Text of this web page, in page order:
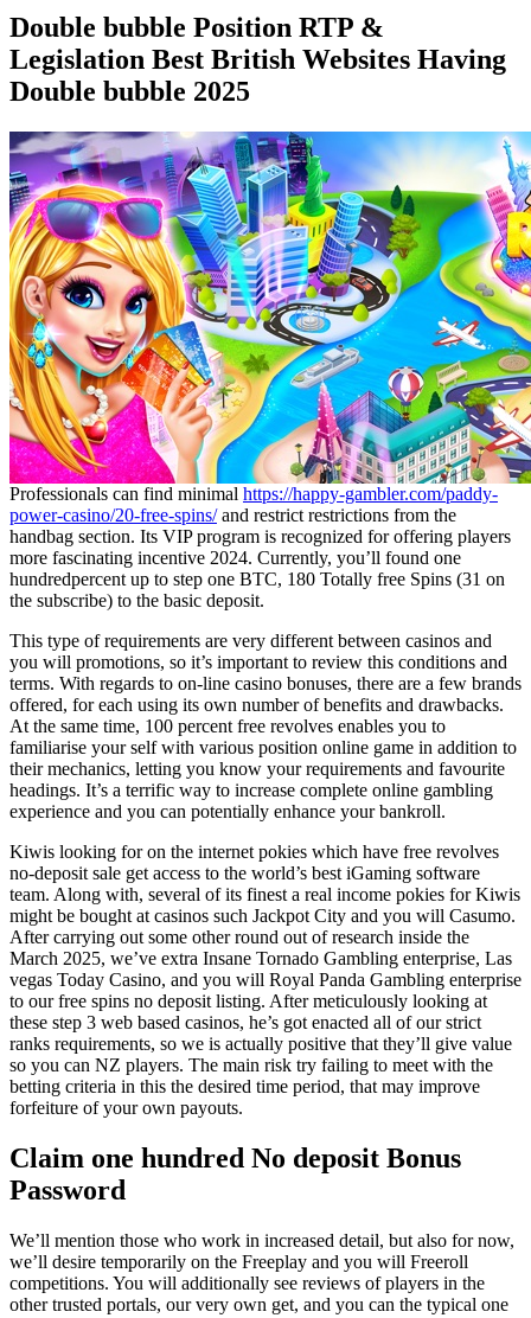
Double bubble Position RTP &
Legislation Best British Websites Having
Double bubble 2025
Professionals can find minimal https://happy-gambler.com/paddy-
power-casino/20-free-spins/and restrict restrictions from the
handbag section. Its VIP program is recognized for offering players
more fascinating incentive 2024. Currently, you’ll found one
hundredpercent up to step one BTC, 180 Totally free Spins (31 on
the subscribe) to the basic deposit.
This type of requirements are very different between casinos and
you will promotions, so it’s important to review this conditions and
terms. With regards to on-line casino bonuses, there are a few brands
offered, for each using its own number of benefits and drawbacks.
At the same time, 100 percent free revolves enables you to
familiarise your self with various position online game in addition to
their mechanics, letting you know your requirements and favourite
headings. It’s a terrific way to increase complete online gambling
experience and you can potentially enhance your bankroll.
Kiwis looking for on the internet pokies which have free revolves
no-deposit sale get access to the world’s best iGaming software
team. Along with, several of its finest a real income pokies for Kiwis
might be bought at casinos such Jackpot City and you will Casumo.
After carrying out some other round out of research inside the
March 2025, we’ve extra Insane Tornado Gambling enterprise, Las
vegas Today Casino, and you will Royal Panda Gambling enterprise
to our free spins no deposit listing. After meticulously looking at
these step 3 web based casinos, he’s got enacted all of our strict
ranks requirements, so we is actually positive that they’ll give value
so you can NZ players. The main risk try failing to meet with the
betting criteria in this the desired time period, that may improve
forfeiture of your own payouts.
Claim one hundred No deposit Bonus
Password
We’ll mention those who work in increased detail, but also for now,
we’ll desire temporarily on the Freeplay and you will Freeroll
competitions. You will additionally see reviews of players in the
other trusted portals, our very own get, and you can the typical one